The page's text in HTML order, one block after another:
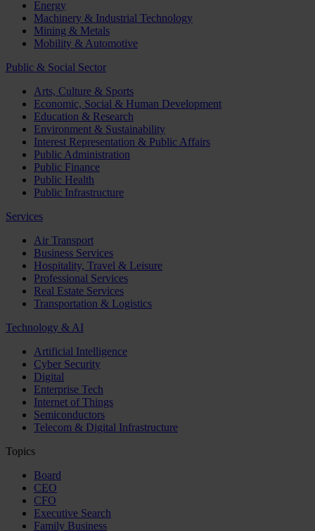
Energy
Machinery & Industrial Technology
Mining & Metals
Mobility & Automotive
Public & Social Sector
Arts, Culture & Sports
Economic, Social & Human Development
Education & Research
Environment & Sustainability
Interest Representation & Public Affairs
Public Administration
Public Finance
Public Health
Public Infrastructure
Services
Air Transport
Business Services
Hospitality, Travel & Leisure
Professional Services
Real Estate Services
Transportation & Logistics
Technology & AI
Artificial Intelligence
Cyber Security
Digital
Enterprise Tech
Internet of Things
Semiconductors
Telecom & Digital Infrastructure
Topics
Board
CEO
CFO
Executive Search
Family Business